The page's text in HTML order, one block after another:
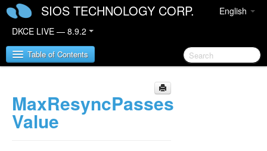
English
SIOS TECHNOLOGY CORP.
DKCE LIVE — 8.9.2
Table of Contents
SIOS DataKeeper Cluster Edition
DataKeeper Cluster Edition Release Notes
MaxResyncPasses
Value